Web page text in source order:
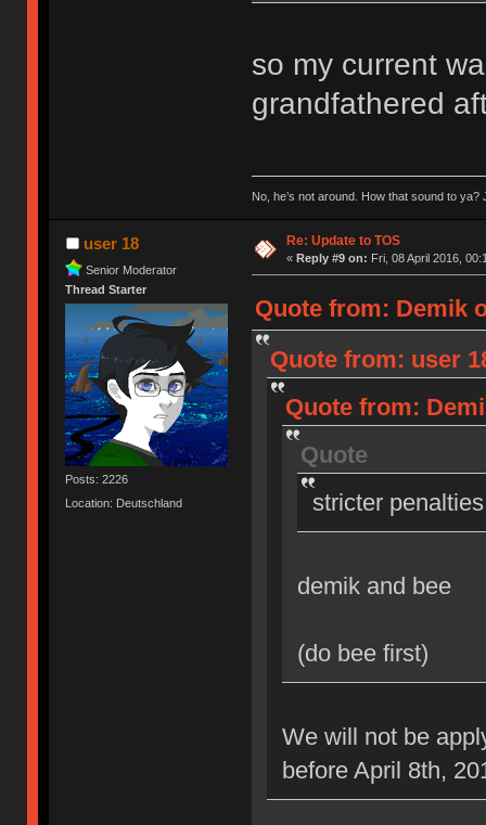
so my current
grandfathered
No, he’s not around. How that sound to ya?
user 18
Senior Moderator
Thread Starter
Posts: 2226
Location: Deutschland
Re: Update to TOS
« Reply #9 on: Fri, 08 April 2016,
Quote from: Demik
Quote from: user
Quote from:
Quote
stricter
demik and bee
(do bee first)
We will not be
before April 8th,